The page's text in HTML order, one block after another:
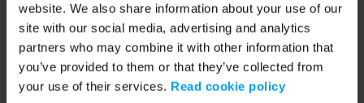
website. We also share information about your use of our
site with our social media, advertising and analytics
partners who may combine it with other information that
you’ve provided to them or that they’ve collected from
your use of their services. Read cookie policy